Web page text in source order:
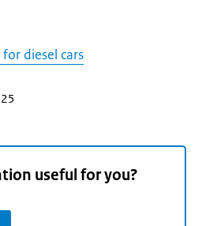
diesel cars
useful for you?